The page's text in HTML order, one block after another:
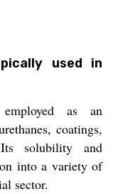
used in
as an
coatings,
solubility and
into a variety of
sector.